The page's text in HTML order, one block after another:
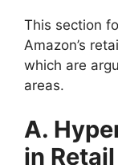
This section
Amazon’s
which are
areas.
A.
in Retail